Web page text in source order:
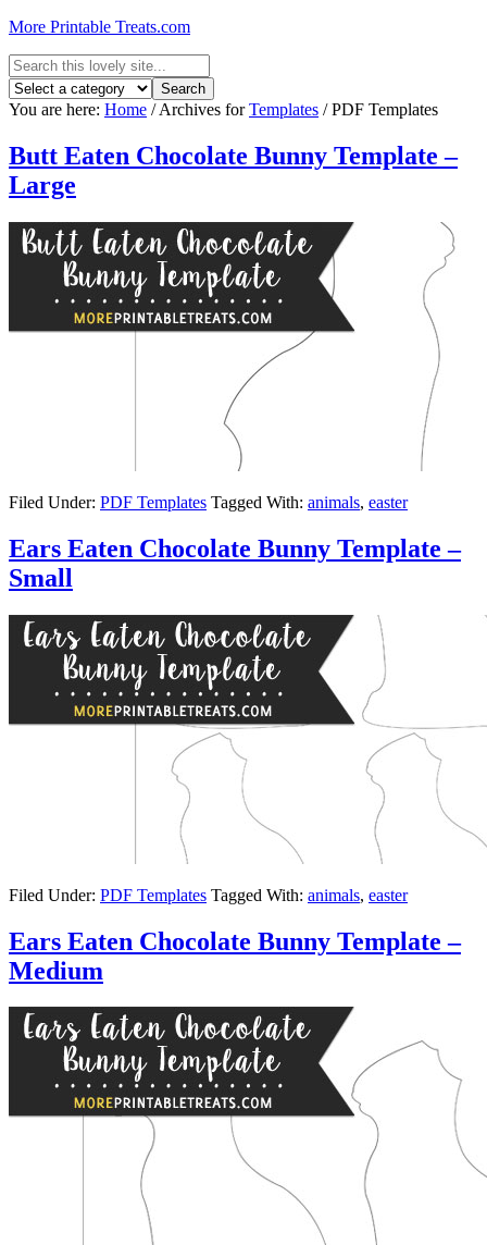
More Printable Treats.com
You are here: Home /Archives forTemplates /PDF Templates
Butt Eaten Chocolate Bunny Template –
Large
Filed Under: PDF Templates Tagged With: animals, easter
Ears Eaten Chocolate Bunny Template –
Small
Filed Under: PDF Templates Tagged With: animals, easter
Ears Eaten Chocolate Bunny Template –
Medium